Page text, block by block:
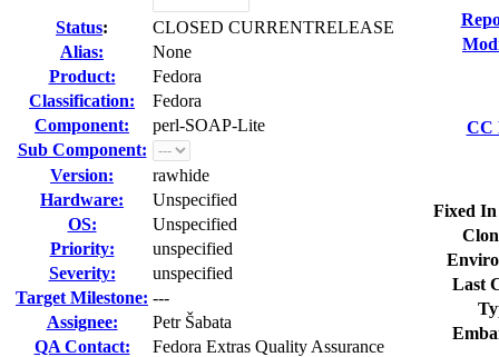
Status:
CLOSED CURRENTRELEASE
Alias:
None
Product:
Fedora
Classification:
Fedora
Component:
perl-SOAP-Lite
Sub Component:
Version:
rawhide
Hardware:
Unspecified
OS:
Unspecified
Priority:
unspecified
Severity:
unspecified
Target Milestone: ---
Assignee:
Petr Šabata
QA Contact:
Fedora Extras Quality Assurance
CC
Fixed
Last